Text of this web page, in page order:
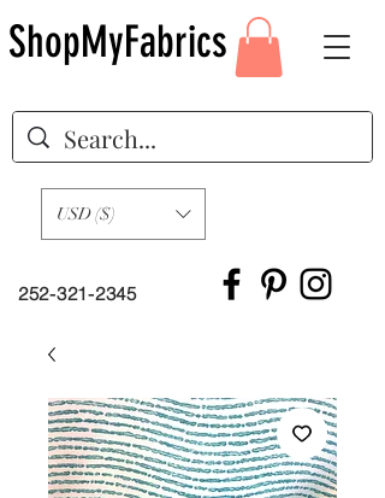
252-321-2345
USD ($)
ShopMyFabrics